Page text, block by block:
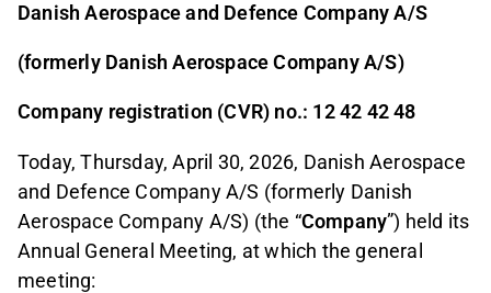
Danish Aerospace and Defence Company A/S
(formerly Danish Aerospace Company A/S)
Company registration (CVR) no.: 12 42 42 48
Today, Thursday, April 30, 2026, Danish Aerospace
and Defence Company A/S (formerly Danish
Aerospace Company A/S) (the “Company”) held its
Annual General Meeting, at which the general
meeting: